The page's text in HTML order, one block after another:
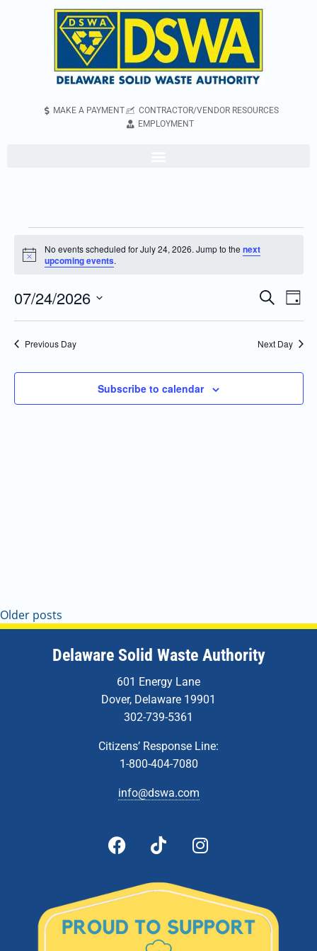
MAKE A PAYMENT
CONTRACTOR/VENDOR RESOURCES
EMPLOYMENT
Notice
No events scheduled for July 24, 2026. Jump to the next
upcoming events.
Events
Search
Navigation
Search
Day
07/24/2026
Select
Previous Day Next Day
Subscribe to calendar
Older posts
Delaware Solid Waste Authority
601 Energy Lane
Dover, Delaware 19901
302-739-5361
Citizens’ Response Line:
1-800-404-7080
info@dswa.com